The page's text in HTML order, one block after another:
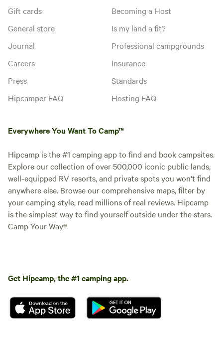
Gift cards
General store
Journal
Careers
Press
Hipcamper FAQ
Becoming a Host
Is my land a fit?
Professional campgrounds
Insurance
Standards
Hosting FAQ
Everywhere You Want To Camp™
Hipcamp is the #1 camping app to find and book campsites.
Explore our collection of over 500,000 iconic public lands,
well-equipped RV resorts, and private spots you won't find
anywhere else. Browse our comprehensive maps, filter by
your camping style, read millions of real reviews. Hipcamp
is the simplest way to find yourself outside under the stars.
Camp Your Way®
Get Hipcamp, the #1 camping app.